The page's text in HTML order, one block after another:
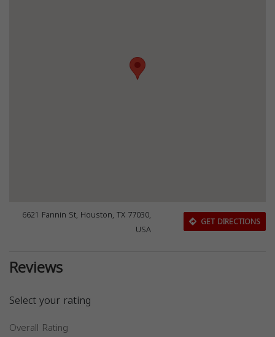
6621 Fannin St, Houston, TX 77030,
USA
GET DIRECTIONS
Reviews
Select your rating
Overall Rating